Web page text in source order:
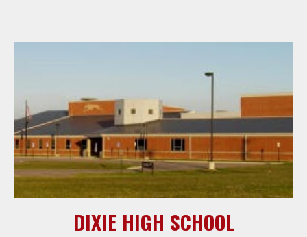
DIXIE HIGH SCHOOL